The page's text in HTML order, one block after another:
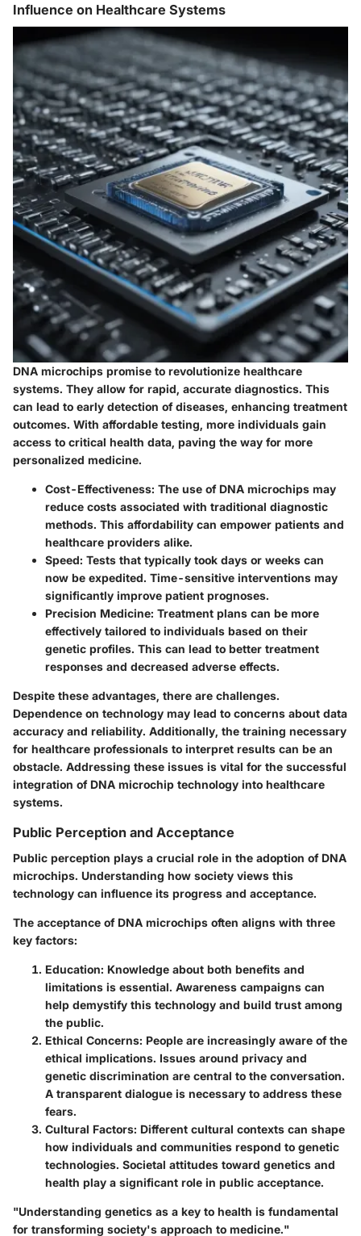
Influence on Healthcare Systems
DNA microchips promise to revolutionize healthcare
systems. They allow for rapid, accurate diagnostics. This
can lead to early detection of diseases, enhancing treatment
outcomes. With affordable testing, more individuals gain
access to critical health data, paving the way for more
personalized medicine.
Cost-Effectiveness: The use of DNA microchips may
reduce costs associated with traditional diagnostic
methods. This affordability can empower patients and
healthcare providers alike.
Speed: Tests that typically took days or weeks can
now be expedited. Time-sensitive interventions may
significantly improve patient prognoses.
Precision Medicine: Treatment plans can be more
effectively tailored to individuals based on their
genetic profiles. This can lead to better treatment
responses and decreased adverse effects.
Despite these advantages, there are challenges.
Dependence on technology may lead to concerns about data
accuracy and reliability. Additionally, the training necessary
for healthcare professionals to interpret results can be an
obstacle. Addressing these issues is vital for the successful
integration of DNA microchip technology into healthcare
systems.
Public Perception and Acceptance
Public perception plays a crucial role in the adoption of DNA
microchips. Understanding how society views this
technology can influence its progress and acceptance.
The acceptance of DNA microchips often aligns with three
key factors:
Education: Knowledge about both benefits and
limitations is essential. Awareness campaigns can
help demystify this technology and build trust among
the public.
Ethical Concerns: People are increasingly aware of the
ethical implications. Issues around privacy and
genetic discrimination are central to the conversation.
A transparent dialogue is necessary to address these
fears.
Cultural Factors: Different cultural contexts can shape
how individuals and communities respond to genetic
technologies. Societal attitudes toward genetics and
health play a significant role in public acceptance.
"Understanding genetics as a key to health is fundamental
for transforming society's approach to medicine."